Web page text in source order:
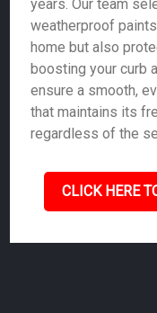
years. Our team
weatherproof
home but also
boosting your curb
ensure a smooth,
that maintains its
regardless of the
CLICK HERE